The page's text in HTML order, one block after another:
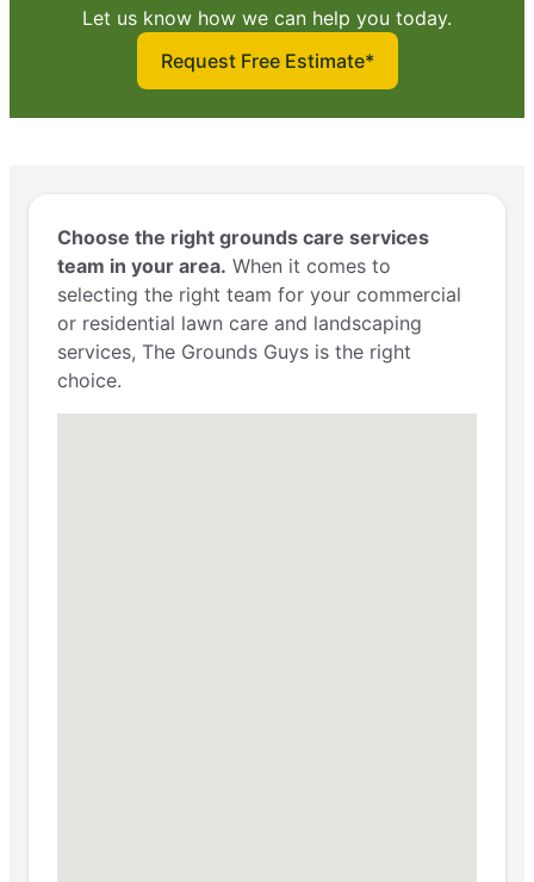
Let us know how we can help you today.
Request Free Estimate*
Choose the right grounds care services
team in your area. When it comes to
selecting the right team for your commercial
or residential lawn care and landscaping
services, The Grounds Guys is the right
choice.